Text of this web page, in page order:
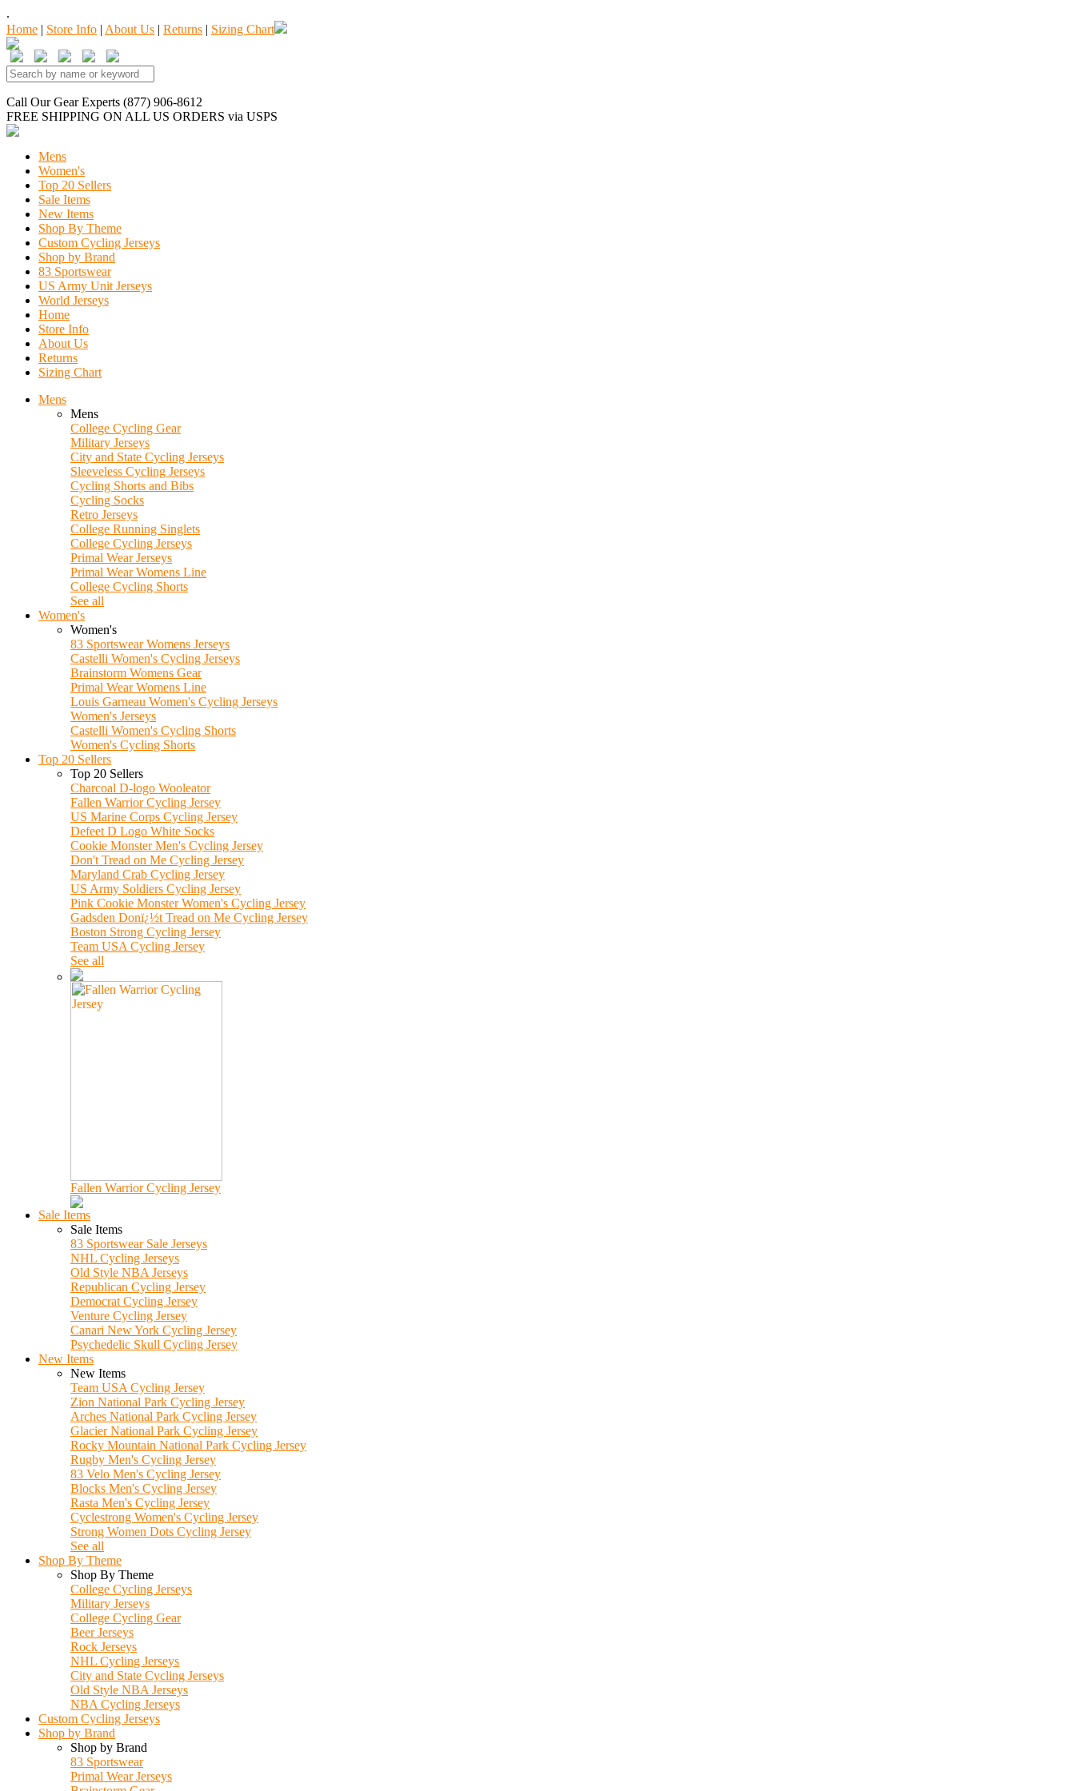
.
Home | Store Info | About Us | Returns | Sizing Chart
Call Our Gear Experts (877) 906-8612
FREE SHIPPING ON ALL US ORDERS via USPS
Mens
Women's
Top 20 Sellers
Sale Items
New Items
Shop By Theme
Custom Cycling Jerseys
Shop by Brand
83 Sportswear
US Army Unit Jerseys
World Jerseys
Home
Store Info
About Us
Returns
Sizing Chart
Mens
Mens
College Cycling Gear
Military Jerseys
City and State Cycling Jerseys
Sleeveless Cycling Jerseys
Cycling Shorts and Bibs
Cycling Socks
Retro Jerseys
College Running Singlets
College Cycling Jerseys
Primal Wear Jerseys
Primal Wear Womens Line
College Cycling Shorts
See all
Women's
Women's
83 Sportswear Womens Jerseys
Castelli Women's Cycling Jerseys
Brainstorm Womens Gear
Primal Wear Womens Line
Louis Garneau Women's Cycling Jerseys
Women's Jerseys
Castelli Women's Cycling Shorts
Women's Cycling Shorts
Top 20 Sellers
Top 20 Sellers
Charcoal D-logo Wooleator
Fallen Warrior Cycling Jersey
US Marine Corps Cycling Jersey
Defeet D Logo White Socks
Cookie Monster Men's Cycling Jersey
Don't Tread on Me Cycling Jersey
Maryland Crab Cycling Jersey
US Army Soldiers Cycling Jersey
Pink Cookie Monster Women's Cycling Jersey
Gadsden Donï¿½t Tread on Me Cycling Jersey
Boston Strong Cycling Jersey
Team USA Cycling Jersey
See all
Fallen Warrior Cycling Jersey
Sale Items
Sale Items
83 Sportswear Sale Jerseys
NHL Cycling Jerseys
Old Style NBA Jerseys
Republican Cycling Jersey
Democrat Cycling Jersey
Venture Cycling Jersey
Canari New York Cycling Jersey
Psychedelic Skull Cycling Jersey
New Items
New Items
Team USA Cycling Jersey
Zion National Park Cycling Jersey
Arches National Park Cycling Jersey
Glacier National Park Cycling Jersey
Rocky Mountain National Park Cycling Jersey
Rugby Men's Cycling Jersey
83 Velo Men's Cycling Jersey
Blocks Men's Cycling Jersey
Rasta Men's Cycling Jersey
Cyclestrong Women's Cycling Jersey
Strong Women Dots Cycling Jersey
See all
Shop By Theme
Shop By Theme
College Cycling Jerseys
Military Jerseys
College Cycling Gear
Beer Jerseys
Rock Jerseys
NHL Cycling Jerseys
City and State Cycling Jerseys
Old Style NBA Jerseys
NBA Cycling Jerseys
Custom Cycling Jerseys
Shop by Brand
Shop by Brand
83 Sportswear
Primal Wear Jerseys